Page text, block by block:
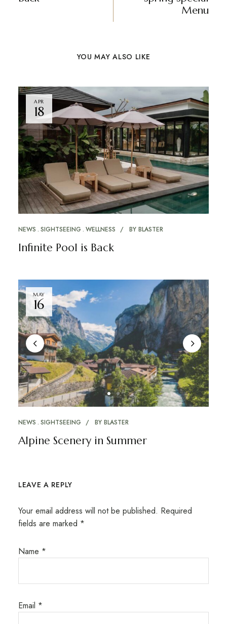
Menu
YOU MAY ALSO LIKE
APR
18
NEWS SIGHTSEEING WELLNESS BY BLASTER
Infinite Pool is Back
MAY
16
NEWS SIGHTSEEING BY BLASTER
Alpine Scenery in Summer
LEAVE A REPLY
Your email address will not be published. Required
fields are marked *
Name *
Email *